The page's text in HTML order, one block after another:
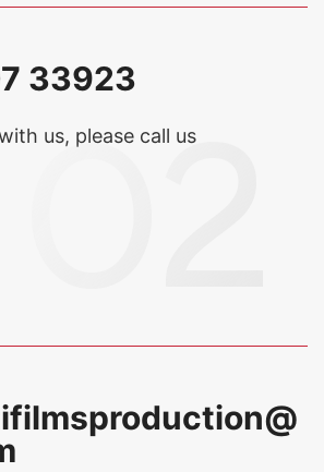
33923
us, please call us